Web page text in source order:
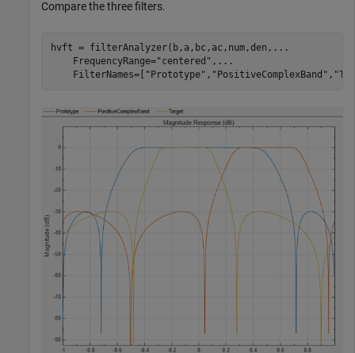
Compare the three filters.
hvft = filterAnalyzer(b,a,bc,ac,num,den, ...
    FrequencyRange=
"centered" , ...
    FilterNames=[
"Prototype" , "PositiveComplexBand" ,